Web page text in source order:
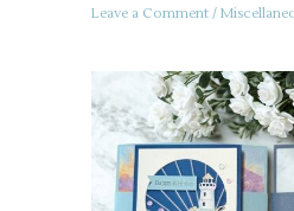
Leave a Comment /